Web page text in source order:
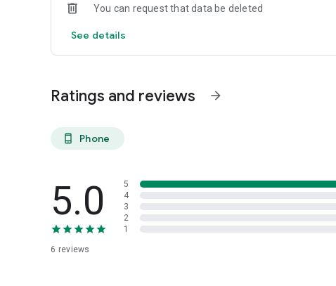
You can request that data be deleted
See details
Ratings and reviews arrow_forward
phone_android Phone
5.0
6 reviews
5
4
3
2
1